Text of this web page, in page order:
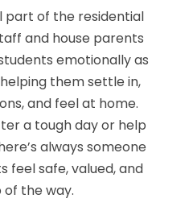
part of the residential
and house parents
emotionally as
them settle in,
and feel at home.
a tough day or help
always someone
feel safe, valued, and
the way.